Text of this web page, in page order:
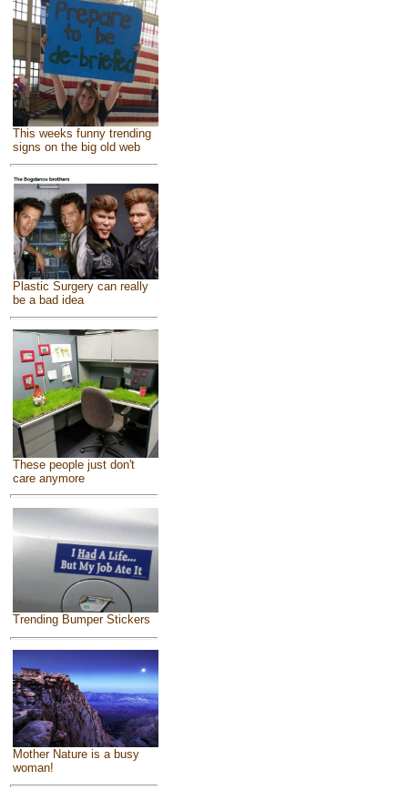
This weeks funny trending
signs on the big old web
Plastic Surgery can really
be a bad idea
These people just don't
care anymore
Trending Bumper Stickers
Mother Nature is a busy
woman!